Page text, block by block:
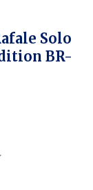
Solo
BR-